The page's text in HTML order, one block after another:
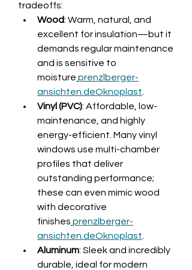
tradeoffs:
Wood: Warm, natural, and
excellent for insulation—but it
demands regular maintenance
and is sensitive to
moisture prenzlberger-
ansichten.deOknoplast
Vinyl (PVC): Affordable, low-
maintenance, and highly
energy-efficient. Many vinyl
windows use multi-chamber
profiles that deliver
outstanding performance;
these can even mimic wood
with decorative
finishes prenzlberger-
ansichten.deOknoplast
Aluminum: Sleek and incredibly
durable, ideal for modern